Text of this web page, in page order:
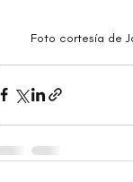
Foto cortesía de